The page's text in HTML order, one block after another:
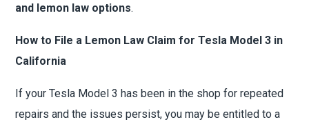
and lemon law options.
How to File a Lemon Law Claim for Tesla Model 3 in
California
If your Tesla Model 3 has been in the shop for repeated
repairs and the issues persist, you may be entitled to a